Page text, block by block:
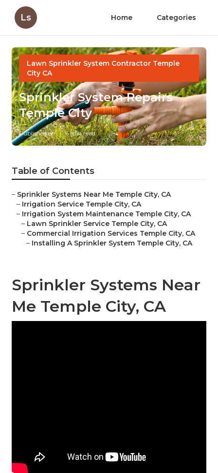
Ls Home Categories
Lawn Sprinkler System Contractor Temple
City CA
Sprinkler System Repairs
Temple City
Published en 6 min read
Table of Contents
– Sprinkler Systems Near Me Temple City, CA
– Irrigation Service Temple City, CA
– Irrigation System Maintenance Temple City, CA
– Lawn Sprinkler Service Temple City, CA
– Commercial Irrigation Services Temple City, CA
– Installing A Sprinkler System Temple City, CA
Sprinkler Systems Near
Me Temple City, CA